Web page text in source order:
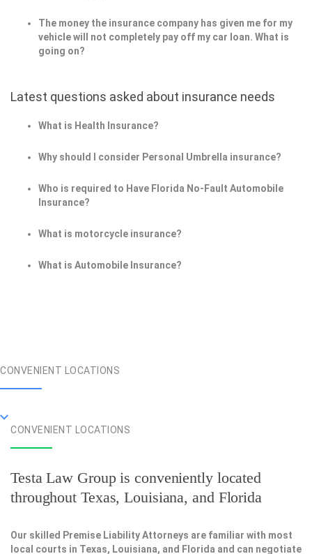
The money the insurance company has given me for my
vehicle will not completely pay off my car loan. What is
going on?
Latest questions asked about insurance needs
What is Health Insurance?
Why should I consider Personal Umbrella insurance?
Who is required to Have Florida No-Fault Automobile
Insurance?
What is motorcycle insurance?
What is Automobile Insurance?
CONVENIENT LOCATIONS
CONVENIENT LOCATIONS
Testa Law Group is conveniently located
throughout Texas, Louisiana, and Florida
Our skilled Premise Liability Attorneys are familiar with most
local courts in Texas, Louisiana, and Florida and can negotiate